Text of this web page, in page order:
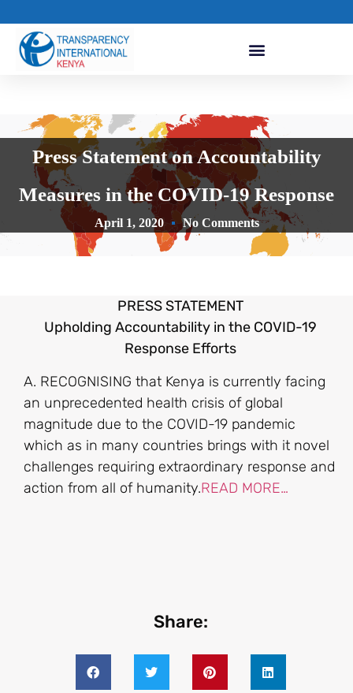
Press Statement on Accountability
Measures in the COVID-19 Response
April 1, 2020 No Comments
PRESS STATEMENT
Upholding Accountability in the COVID-19
Response Efforts
A. RECOGNISING that Kenya is currently facing
an unprecedented health crisis of global
magnitude due to the COVID-19 pandemic
which as in many countries brings with it novel
challenges requiring extraordinary response and
action from all of humanity.READ MORE…
Share: